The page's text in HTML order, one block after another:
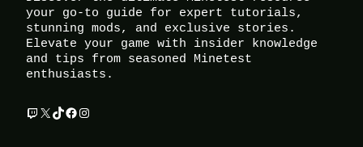
your go-to guide for expert tutorials,
stunning mods, and exclusive stories.
Elevate your game with insider knowledge
and tips from seasoned Minetest
enthusiasts.
Twitch
X TikTok
Facebook
Instagram